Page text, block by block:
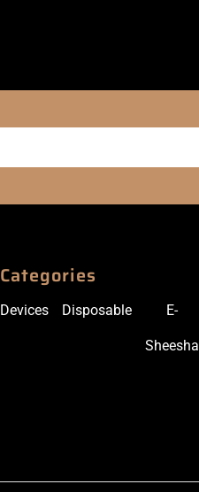
Categories
Devices Disposable E-
Sheesha